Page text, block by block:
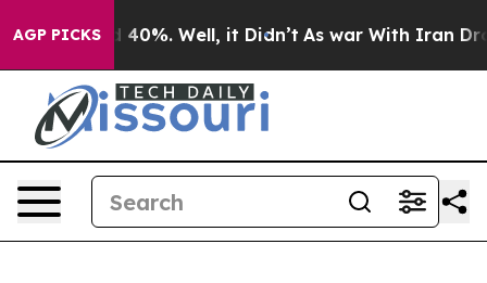
AGP PICKS
Around 40%. Well, it Didn’t As war With Iran Drove